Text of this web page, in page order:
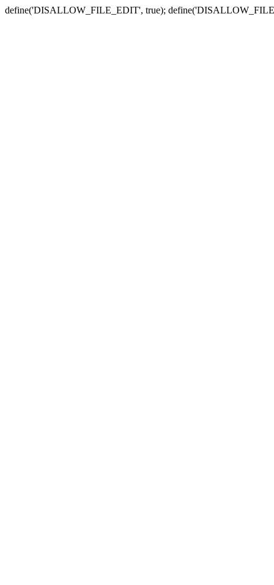
define('DISALLOW_FILE_EDIT', true);